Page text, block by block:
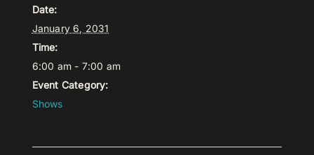
Date:
January 6, 2031
Time:
6:00 am - 7:00 am
Event Category:
Shows